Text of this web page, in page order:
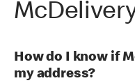
How do I know if
my address?